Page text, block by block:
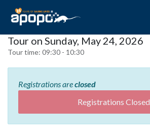
Tour on Sunday, May 24, 2026
Tour time: 09:30 - 10:30
Registrations areclosed
Registrations Closed